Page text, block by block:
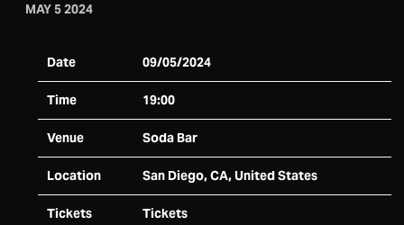
MAY 5 2024
Date 09/05/2024
Time 19:00
Venue Soda Bar
Location San Diego, CA, United States
Tickets Tickets